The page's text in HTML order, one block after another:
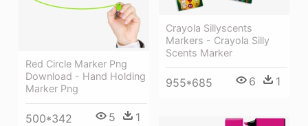
Crayola Sillyscents
Markers - Crayola Silly
Scents Marker
955*685 6 1
Red Circle Marker Png
Download - Hand Holding
Marker Png
500*342 5 1